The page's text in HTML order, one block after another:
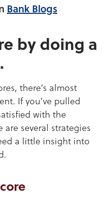
Bank Blogs
by doing a
there’s almost
If you’ve pulled
with the
several strategies
a little insight into